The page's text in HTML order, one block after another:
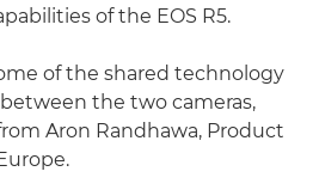
of the EOS R5.
of the shared technology
the two cameras,
Aron Randhawa, Product